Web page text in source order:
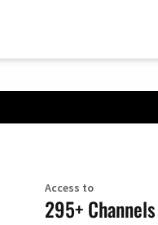
Access to
295+ Channels